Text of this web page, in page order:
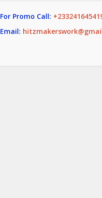
For Promo Call:
Email: